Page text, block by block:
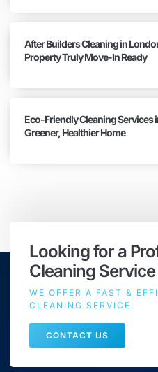
After Builders Cleaning in
Property Truly Move-In Ready
Eco-Friendly Cleaning Services
Greener, Healthier Home
Looking for a
Cleaning
WE OFFER A FAST &
CLEANING SERVICE.
CONTACT US